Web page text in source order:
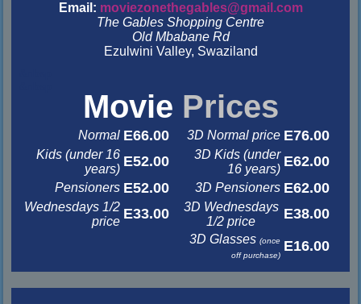
Email: moviezonethegables@gmail.com
The Gables Shopping Centre
Old Mbabane Rd
Ezulwini Valley, Swaziland
Movie Prices
Normal E66.00 3D Normal price E76.00
Kids (under 16
years) E52.00
3D Kids (under
16 years) E62.00
Pensioners E52.00 3D Pensioners E62.00
Wednesdays 1/2
price E33.00
3D Wednesdays
1/2 price
E38.00
3D Glasses(once
off purchase)
E16.00